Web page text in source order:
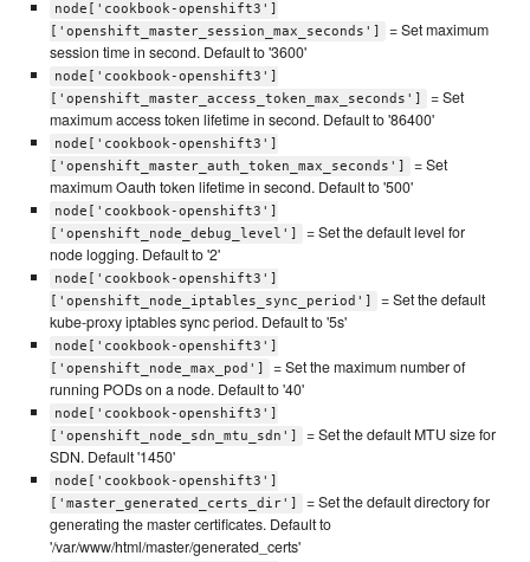
node['cookbook-openshift3']
['openshift_master_session_max_seconds']
= Set maximum
session time in second. Default to '3600'
node['cookbook-openshift3']
['openshift_master_access_token_max_seconds']
= Set
maximum access token lifetime in second. Default to '86400'
node['cookbook-openshift3']
['openshift_master_auth_token_max_seconds']
= Set
maximum Oauth token lifetime in second. Default to '500'
node['cookbook-openshift3']
['openshift_node_debug_level']
= Set the default level for
node logging. Default to '2'
node['cookbook-openshift3']
['openshift_node_iptables_sync_period']
= Set the default
kube-proxy iptables sync period. Default to '5s'
node['cookbook-openshift3']
['openshift_node_max_pod']
= Set the maximum number of
running PODs on a node. Default to '40'
node['cookbook-openshift3']
['openshift_node_sdn_mtu_sdn']
= Set the default MTU size for
SDN. Default '1450'
node['cookbook-openshift3']
['master_generated_certs_dir']
= Set the default directory for
generating the master certificates. Default to
'/var/www/html/master/generated_certs'